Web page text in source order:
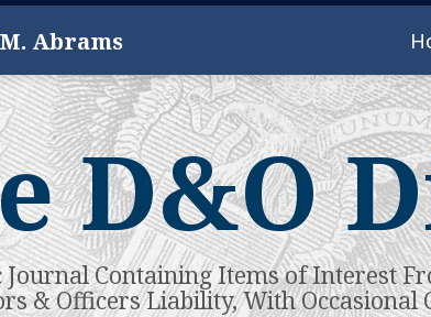
Abrams
D&O
Journal Containing Items of Interest
& Officers Liability, With Occasional